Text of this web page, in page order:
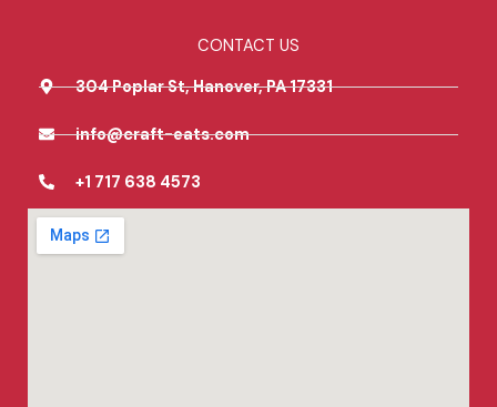
CONTACT US
304 Poplar St, Hanover, PA 17331
info@craft-eats.com
+1 717 638 4573